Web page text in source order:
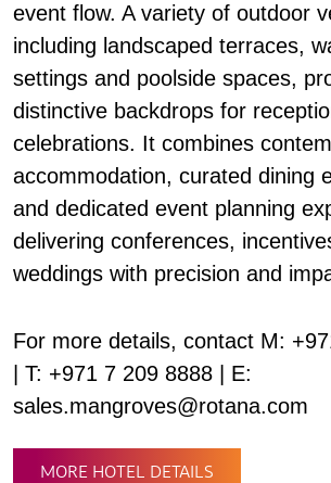
event flow. A variety of outdoor
including landscaped terraces,
settings and poolside spaces,
distinctive backdrops for
celebrations. It combines
accommodation, curated dining
and dedicated event planning
delivering conferences,
weddings with precision and
For more details, contact M:
| T: +971 7 209 8888 | E:
sales.mangroves@rotana.com
MORE HOTEL DETAILS